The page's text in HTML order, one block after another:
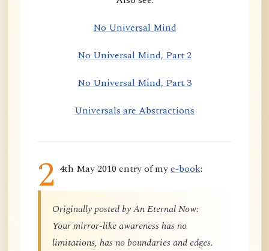
No Universal Mind
No Universal Mind, Part 2
No Universal Mind, Part 3
Universals are Abstractions
2 4th May 2010 entry of mye-book:
Originally posted by An Eternal Now:
Your mirror-like awareness has no
limitations, has no boundaries and edges.